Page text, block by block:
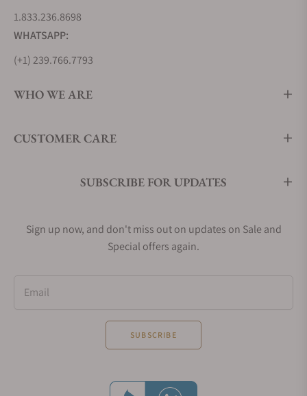
1.833.236.8698
WHATSAPP:
(+1) 239.766.7793
WHO WE ARE
CUSTOMER CARE
SUBSCRIBE FOR UPDATES
Sign up now, and don't miss out on updates on Sale and
Special offers again.
Email
SUBSCRIBE